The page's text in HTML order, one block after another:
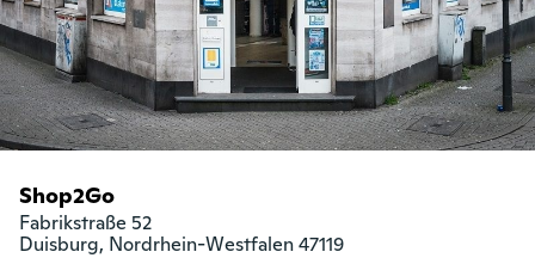
Shop2Go
Fabrikstraße 52
Duisburg, Nordrhein-Westfalen 47119